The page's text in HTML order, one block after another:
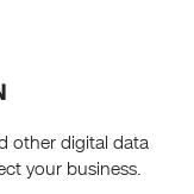
other digital data
your business.